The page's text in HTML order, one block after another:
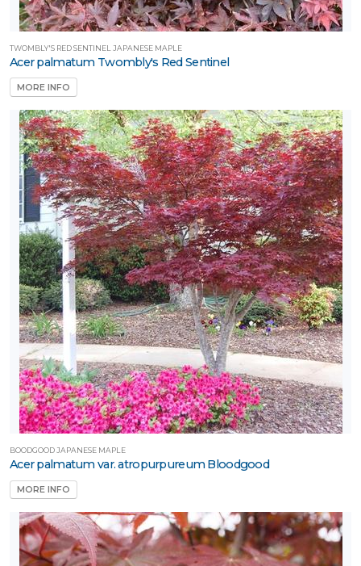
TWOMBLY'S RED SENTINEL JAPANESE MAPLE
Acer palmatum Twombly's Red Sentinel
MORE INFO
BOODGOOD JAPANESE MAPLE
Acer palmatum var. atropurpureum Bloodgood
MORE INFO